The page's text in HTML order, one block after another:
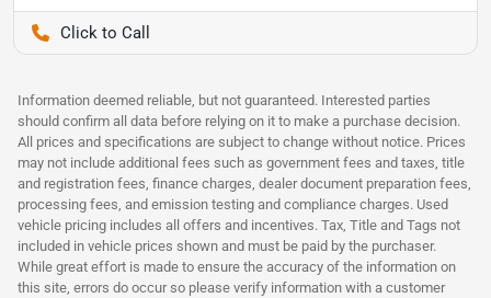
Information deemed reliable, but not guaranteed. Interested parties
should confirm all data before relying on it to make a purchase decision.
All prices and specifications are subject to change without notice. Prices
may not include additional fees such as government fees and taxes, title
and registration fees, finance charges, dealer document preparation fees,
processing fees, and emission testing and compliance charges. Used
vehicle pricing includes all offers and incentives. Tax, Title and Tags not
included in vehicle prices shown and must be paid by the purchaser.
While great effort is made to ensure the accuracy of the information on
this site, errors do occur so please verify information with a customer